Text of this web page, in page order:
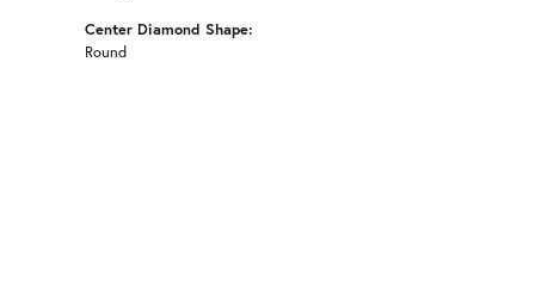
Center Diamond Shape:
Round